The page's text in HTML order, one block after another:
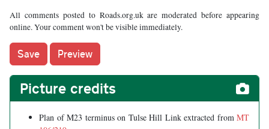
All comments posted to Roads.org.uk are moderated before appearing
online. Your comment won't be visible immediately.
Picture credits
Plan of M23 terminus on Tulse Hill Link extracted from MT